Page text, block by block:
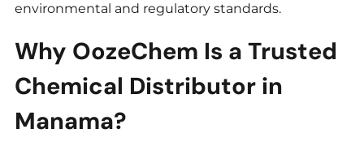
environmental and regulatory standards.
Why OozeChem Is a Trusted
Chemical Distributor in
Manama?